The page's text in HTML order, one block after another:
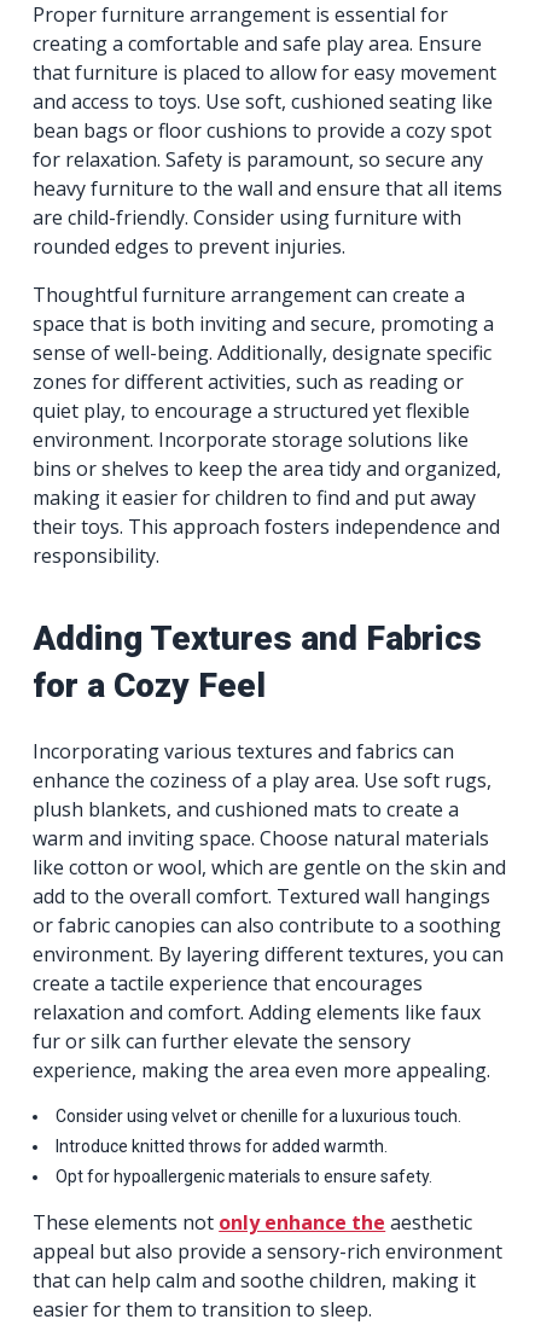
Proper furniture arrangement is essential for
creating a comfortable and safe play area. Ensure
that furniture is placed to allow for easy movement
and access to toys. Use soft, cushioned seating like
bean bags or floor cushions to provide a cozy spot
for relaxation. Safety is paramount, so secure any
heavy furniture to the wall and ensure that all items
are child-friendly. Consider using furniture with
rounded edges to prevent injuries.
Thoughtful furniture arrangement can create a
space that is both inviting and secure, promoting a
sense of well-being. Additionally, designate specific
zones for different activities, such as reading or
quiet play, to encourage a structured yet flexible
environment. Incorporate storage solutions like
bins or shelves to keep the area tidy and organized,
making it easier for children to find and put away
their toys. This approach fosters independence and
responsibility.
Adding Textures and Fabrics
for a Cozy Feel
Incorporating various textures and fabrics can
enhance the coziness of a play area. Use soft rugs,
plush blankets, and cushioned mats to create a
warm and inviting space. Choose natural materials
like cotton or wool, which are gentle on the skin and
add to the overall comfort. Textured wall hangings
or fabric canopies can also contribute to a soothing
environment. By layering different textures, you can
create a tactile experience that encourages
relaxation and comfort. Adding elements like faux
fur or silk can further elevate the sensory
experience, making the area even more appealing.
Consider using velvet or chenille for a luxurious touch.
Introduce knitted throws for added warmth.
Opt for hypoallergenic materials to ensure safety.
These elements not only enhance the aesthetic
appeal but also provide a sensory-rich environment
that can help calm and soothe children, making it
easier for them to transition to sleep.